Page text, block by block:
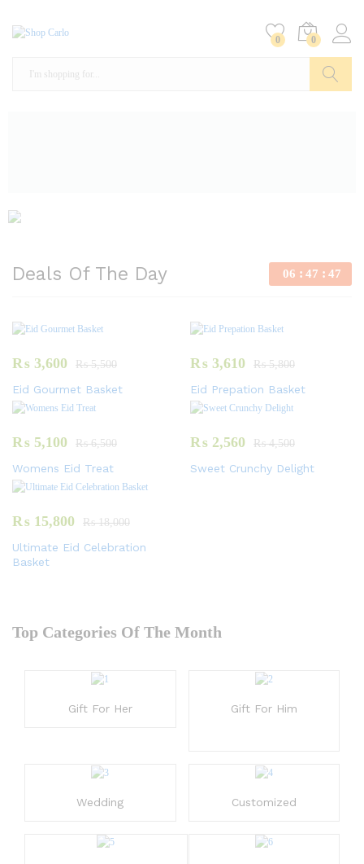
0 0
Deals Of The Day 06 47 46
₨ 3,600 ₨5,500
Eid Gourmet Basket
₨ 3,610 ₨5,800
Eid Prepation Basket
₨ 5,100 ₨6,500
Womens Eid Treat
₨ 2,560 ₨4,500
Sweet Crunchy Delight
₨ 15,800 ₨18,000
Ultimate Eid Celebration
Basket
Top Categories Of The Month
Gift For Her Gift For Him
Wedding Customized